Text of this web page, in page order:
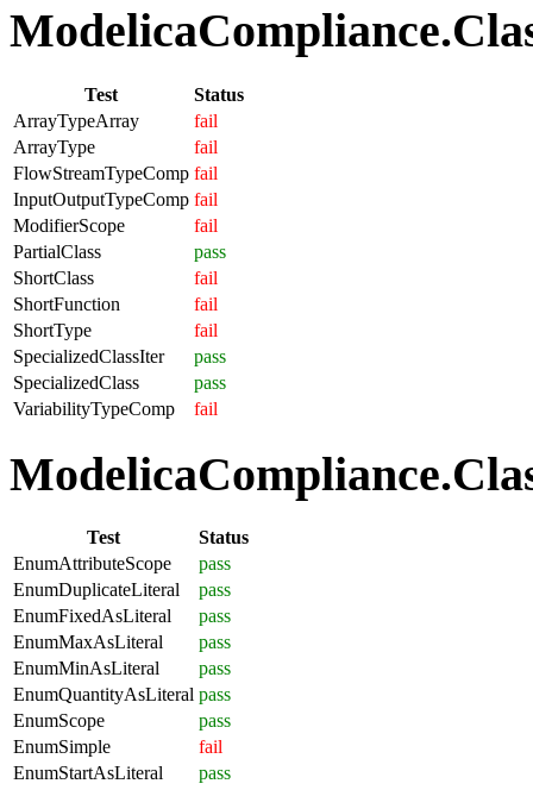
Test
Status
ArrayTypeArray
fail
ArrayType
fail
FlowStreamTypeComp fail
InputOutputTypeComp fail
ModifierScope
fail
PartialClass
pass
ShortClass
fail
ShortFunction
fail
ShortType
fail
SpecializedClassIter
pass
SpecializedClass
pass
VariabilityTypeComp
fail
Test
Status
EnumAttributeScope
pass
EnumDuplicateLiteral
pass
EnumFixedAsLiteral
pass
EnumMaxAsLiteral
pass
EnumMinAsLiteral
pass
EnumQuantityAsLiteral pass
EnumScope
pass
EnumSimple
fail
EnumStartAsLiteral
pass